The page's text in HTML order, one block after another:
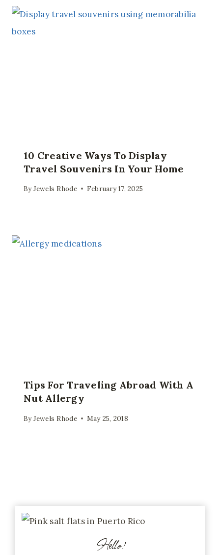
10 Creative Ways To Display
Travel Souvenirs In Your Home
ByJewels Rhode February 17, 2025
Tips For Traveling Abroad With A
Nut Allergy
ByJewels Rhode May 25, 2018
Hello!